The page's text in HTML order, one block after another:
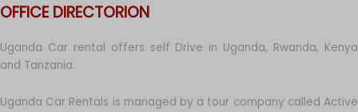
OFFICE DIRECTORION
Uganda Car rental offers self Drive in Uganda, Rwanda, Kenya
and Tanzania.
Uganda Car Rentals is managed by a tour company called Active